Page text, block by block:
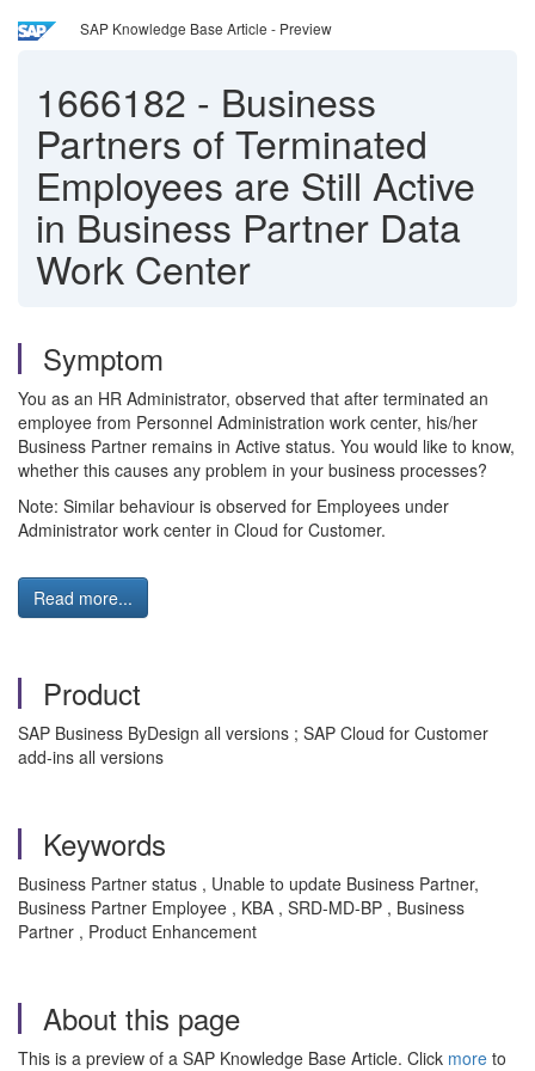
SAP Knowledge Base Article - Preview
1666182 - Business
Partners of Terminated
Employees are Still Active
in Business Partner Data
Work Center
Symptom
You as an HR Administrator, observed that after terminated an
employee from Personnel Administration work center, his/her
Business Partner remains in Active status. You would like to know,
whether this causes any problem in your business processes?
Note: Similar behaviour is observed for Employees under
Administrator work center in Cloud for Customer.
Read more...
Product
SAP Business ByDesign all versions ; SAP Cloud for Customer
add-ins all versions
Keywords
Business Partner status , Unable to update Business Partner,
Business Partner Employee , KBA , SRD-MD-BP , Business
Partner , Product Enhancement
About this page
This is a preview of a SAP Knowledge Base Article. Click more to